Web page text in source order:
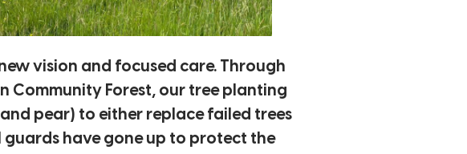
vision and focused care. Through
Community Forest, our tree planting
pear) to either replace failed trees
have gone up to protect the